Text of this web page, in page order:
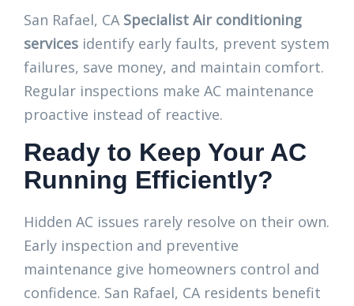
San Rafael, CA Specialist Air conditioning
services identify early faults, prevent system
failures, save money, and maintain comfort.
Regular inspections make AC maintenance
proactive instead of reactive.
Ready to Keep Your AC
Running Efficiently?
Hidden AC issues rarely resolve on their own.
Early inspection and preventive
maintenance give homeowners control and
confidence. San Rafael, CA residents benefit